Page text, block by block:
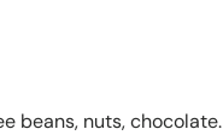
beans, nuts, chocolate.